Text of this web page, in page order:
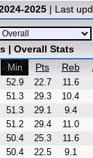
2025 | Last
| Overall Stats
Min Pts Reb
52.9 22.7 11.6
51.3 29.3 10.4
51.3 29.1 9.4
51.2 29.4 11.0
50.4 25.3 11.6
50.4 22.5 9.1